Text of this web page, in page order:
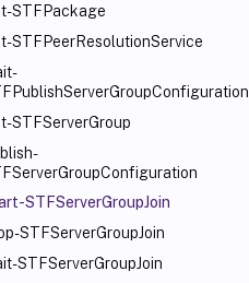
STFPackage
STFPeerResolutionService
STFServerGroup
STFServerGroupJoin
STFServerGroupJoin
STFServerGroupJoin